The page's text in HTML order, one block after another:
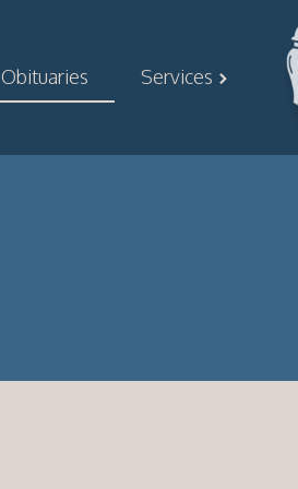
Obituaries Services